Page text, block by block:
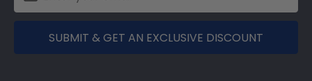
SUBMIT & GET AN EXCLUSIVE DISCOUNT